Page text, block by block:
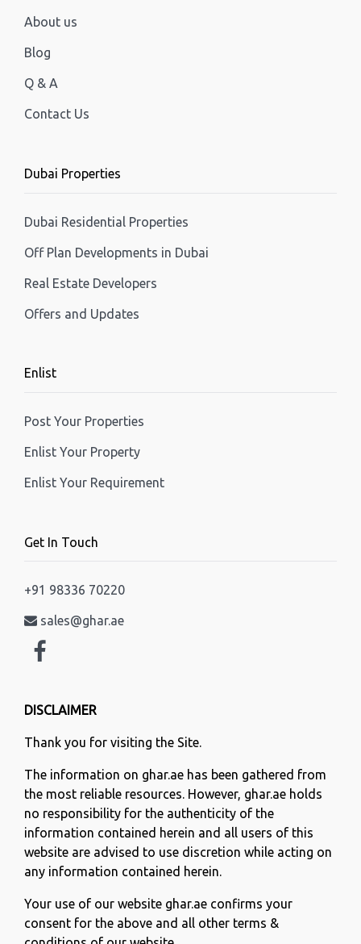
About us
Blog
Q & A
Contact Us
Dubai Properties
Dubai Residential Properties
Off Plan Developments in Dubai
Real Estate Developers
Offers and Updates
Enlist
Post Your Properties
Enlist Your Property
Enlist Your Requirement
Get In Touch
+91 98336 70220
sales@ghar.ae
DISCLAIMER
Thank you for visiting the Site.
The information on ghar.ae has been gathered from
the most reliable resources. However, ghar.ae holds
no responsibility for the authenticity of the
information contained herein and all users of this
website are advised to use discretion while acting on
any information contained herein.
Your use of our website ghar.ae confirms your
consent for the above and all other terms &